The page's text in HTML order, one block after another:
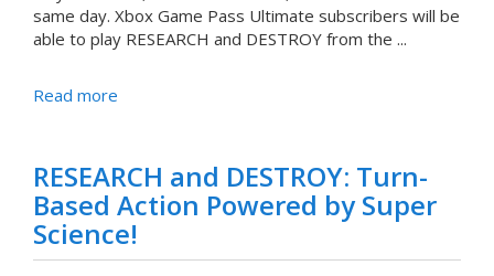
same day. Xbox Game Pass Ultimate subscribers will be
able to play RESEARCH and DESTROY from the ...
Read more
RESEARCH and DESTROY: Turn-
Based Action Powered by Super
Science!